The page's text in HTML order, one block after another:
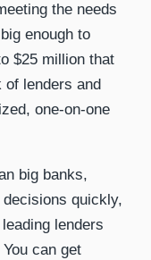
the needs
enough to
$25 million that
of lenders and
one-on-one
big banks,
quickly,
lenders
can get